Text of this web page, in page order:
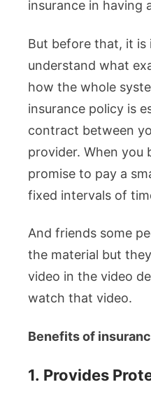
insurance in having
But before that, it
understand what
how the whole
insurance policy is
contract between
provider. When you
promise to pay a
fixed intervals of
And friends some
the material but
video in the video
watch that video.
Benefits of
1. Provides